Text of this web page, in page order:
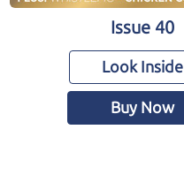
Issue 40
Look Inside
Buy Now